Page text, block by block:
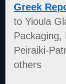
Greek
to Yioula
Packaging,
Peiraiki-
others